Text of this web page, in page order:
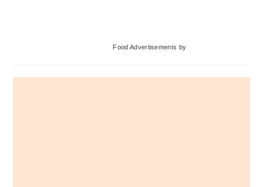
Food Advertisements by